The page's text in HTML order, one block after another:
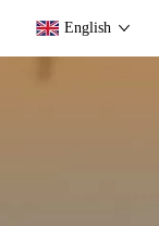
English